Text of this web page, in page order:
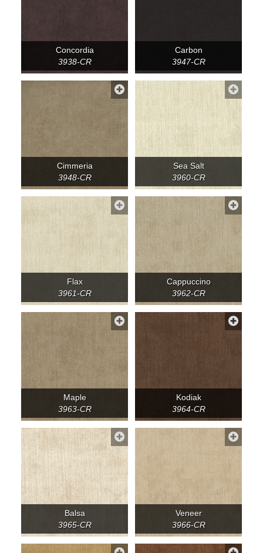
Concordia
3938-CR
Carbon
3947-CR
Cimmeria
3948-CR
Sea Salt
3960-CR
Flax
3961-CR
Cappuccino
3962-CR
Maple
3963-CR
Kodiak
3964-CR
Balsa
3965-CR
Veneer
3966-CR